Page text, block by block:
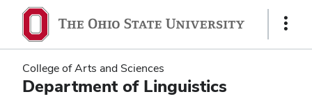
main
content
main
content
Show
College of Arts and Sciences
Department of Linguistics